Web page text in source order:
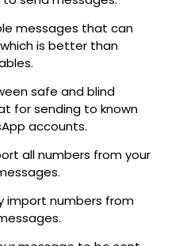
messages that can
is better than
safe and blind
for sending to known
accounts.
all numbers from your
import numbers from